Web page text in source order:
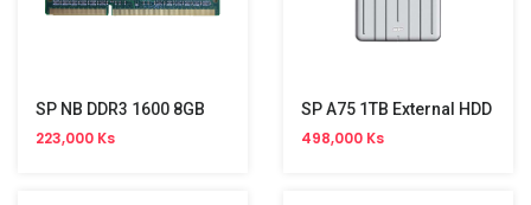
SP NB DDR3 1600 8GB
223,000 Ks
SP A75 1TB External HDD
498,000 Ks